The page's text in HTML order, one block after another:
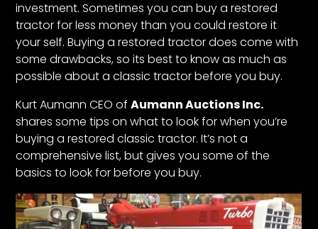
Event
Request
Aumann
Vintage
Half
Century
of
Progress
Giveaway
Facebook
investment. Sometimes you can buy a restored
tractor for less money than you could restore it
your self. Buying a restored tractor does come with
some drawbacks, so its best to know as much as
possible about a classic tractor before you buy.
Kurt Aumann CEO ofAumann Auctions Inc.
shares some tips on what to look for when you’re
buying a restored classic tractor. It’s not a
comprehensive list, but gives you some of the
basics to look for before you buy.